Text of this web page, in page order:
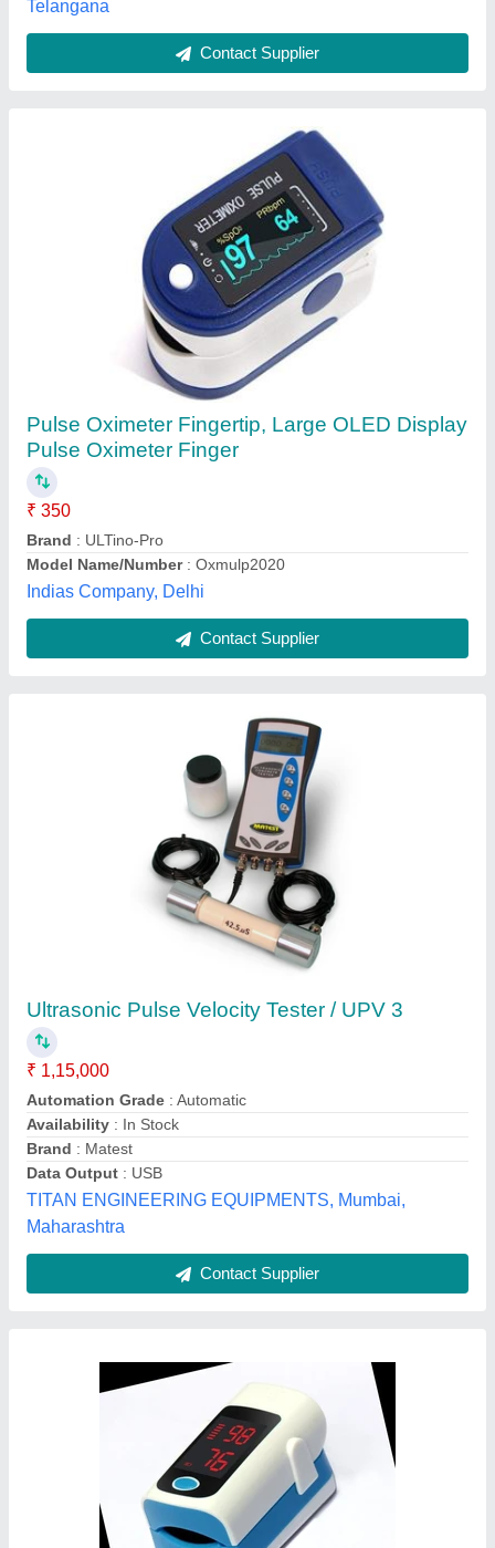
Ultrasonic Pulse Velocity Tester / UPV 3
₹ 1,15,000
Automation Grade: Automatic
Availability
Brand
Data Output
: USB
TITAN ENGINEERING EQUIPMENTS, Mumbai,
Maharashtra
Contact Supplier
MYCURE Finger Pulse Oximeter
₹ 450
Availability: In Stock
Brand: MYCURE
Country of Origin
Display Mode : 4 Display Modes
Sanskriti Udyog, mumbai, Maharashtra